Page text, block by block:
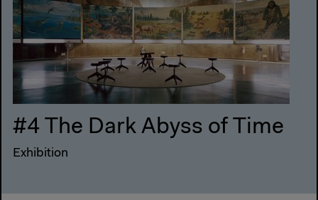
#4 The Dark Abyss of Time
Exhibition